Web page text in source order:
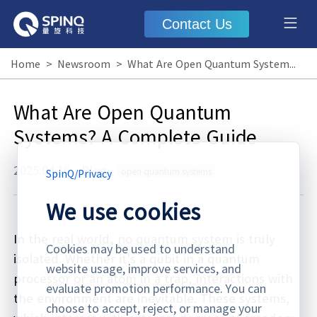
Contact Us
Home > Newsroom > What Are Open Quantum Systems? A Complete Guide
What Are Open Quantum
Systems? A Complete Guide
2025.04.16 · Blog
In the real world, no quantum system is truly
isolated. Whether it's a qubit in a quantum
processor or an atom in a trap, interactions with
the environment are inevitable. These systems,
SpinQ/Privacy
We use cookies
Cookies may be used to understand
website usage, improve services, and
evaluate promotion performance. You can
choose to accept, reject, or manage your